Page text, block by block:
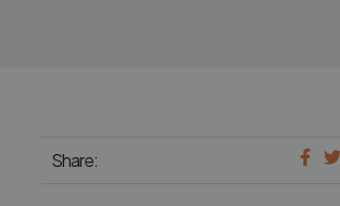
Share: